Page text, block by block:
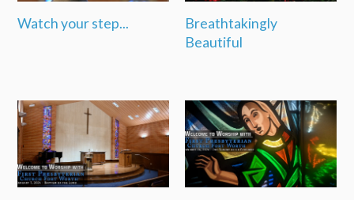
Watch your step...
Breathtakingly
Beautiful